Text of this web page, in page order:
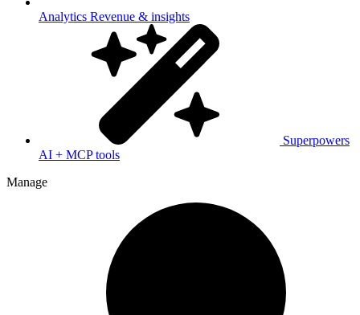
Analytics Revenue & insights
Superpowers
AI + MCP tools
Manage